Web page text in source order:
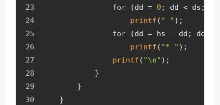
for (dd = 0 ; dd < ds;
printf ( " " );
for (dd = hs - dd; dd >
printf ( "* " );
printf ( "\n" );
            }
        }
    }